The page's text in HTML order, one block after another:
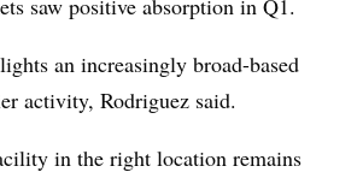
saw positive absorption in Q1.
an increasingly broad-based
activity, Rodriguez said.
in the right location remains